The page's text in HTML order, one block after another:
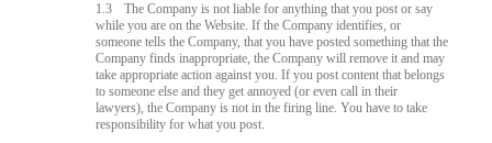
1.3
The Company is not liable for anything that you post or say
while you are on the Website. If the Company identifies, or
someone tells the Company, that you have posted something that the
Company finds inappropriate, the Company will remove it and may
take appropriate action against you. If you post content that belongs
to someone else and they get annoyed (or even call in their
lawyers), the Company is not in the firing line. You have to take
responsibility for what you post.